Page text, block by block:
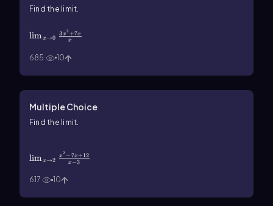
Find the limit.
limx→0 x
3x2 +7x
685 10
Multiple Choice
Find the limit.
limx→2 x−3
x2 −7x+12
617 10